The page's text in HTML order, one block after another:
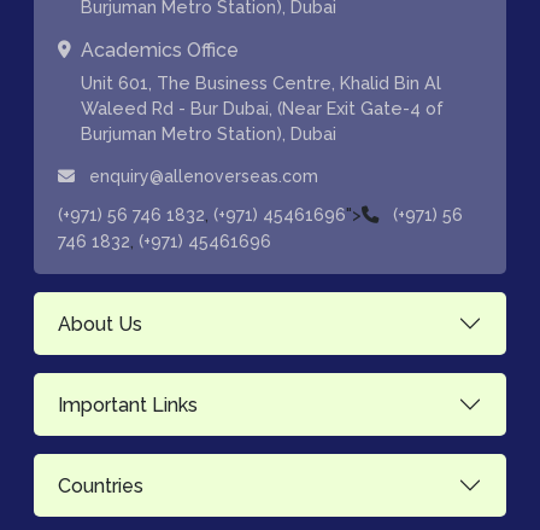
Burjuman Metro Station), Dubai
Academics Office
Unit 601, The Business Centre, Khalid Bin Al
Waleed Rd - Bur Dubai, (Near Exit Gate-4 of
Burjuman Metro Station), Dubai
enquiry@allenoverseas.com
(+971) 56 746 1832 (+971) 45461696">
(+971) 56
746 1832 (+971) 45461696
About Us
Important Links
Countries